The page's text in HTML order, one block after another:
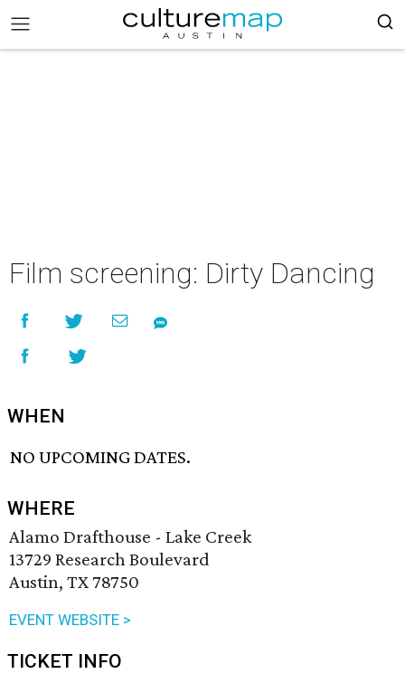
Film screening: Dirty Dancing
WHEN
NO UPCOMING DATES.
WHERE
Alamo Drafthouse - Lake Creek
13729 Research Boulevard
Austin, TX 78750
EVENT WEBSITE >
TICKET INFO